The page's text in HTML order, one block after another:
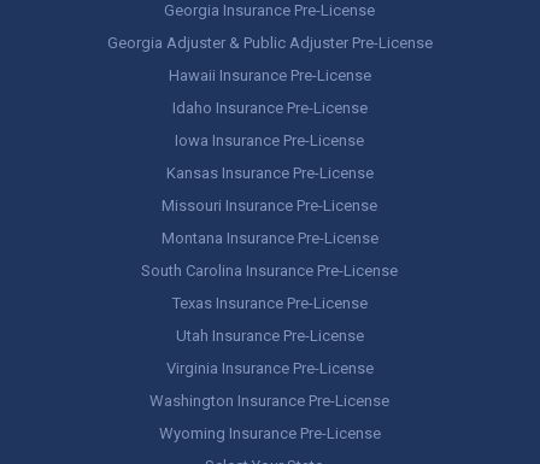
Georgia Insurance Pre-License
Georgia Adjuster & Public Adjuster Pre-License
Hawaii Insurance Pre-License
Idaho Insurance Pre-License
Iowa Insurance Pre-License
Kansas Insurance Pre-License
Missouri Insurance Pre-License
Montana Insurance Pre-License
South Carolina Insurance Pre-License
Texas Insurance Pre-License
Utah Insurance Pre-License
Virginia Insurance Pre-License
Washington Insurance Pre-License
Wyoming Insurance Pre-License